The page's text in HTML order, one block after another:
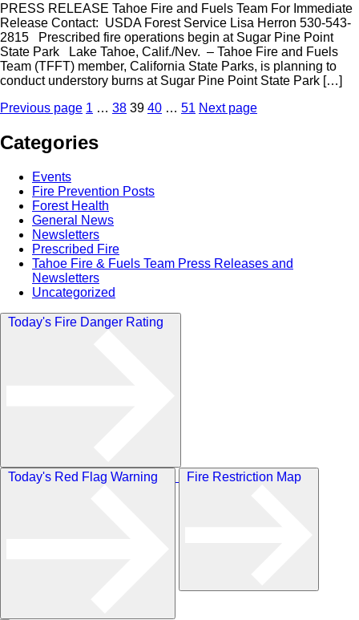
PRESS RELEASE Tahoe Fire and Fuels Team For Immediate
Release Contact: USDA Forest Service Lisa Herron 530-543-
2815 Prescribed fire operations begin at Sugar Pine Point
State Park Lake Tahoe, Calif./Nev. – Tahoe Fire and Fuels
Team (TFFT) member, California State Parks, is planning to
conduct understory burns at Sugar Pine Point State Park […]
Posts
pagination
Previous page Page
1 … Page
38 Page
39 Page
40 … Page
51 Next page
Categories
Events
Fire Prevention Posts
Forest Health
General News
Newsletters
Prescribed Fire
Tahoe Fire & Fuels Team Press Releases and
Newsletters
Uncategorized
Today's Fire Danger Rating
Today's Red Flag Warning Fire Restriction Map